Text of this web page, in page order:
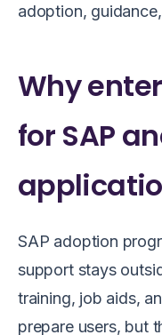
adoption,
Why
for SAP
SAP adoption
support stays
training, job aids,
prepare users, but